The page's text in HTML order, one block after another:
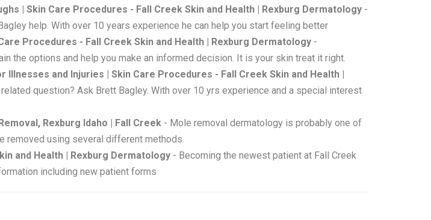
| Skin Care Procedures - Fall Creek Skin and Health | Rexburg Dermatology -
help. With over 10 years experience he can help you start feeling better
Procedures - Fall Creek Skin and Health | Rexburg Dermatology -
the options and help you make an informed decision. It is your skin treat it right.
Illnesses and Injuries | Skin Care Procedures - Fall Creek Skin and Health |
question? Ask Brett Bagley. With over 10 yrs experience and a special interest
Rexburg Idaho | Fall Creek - Mole removal dermatology is probably one of
removed using several different methods.
and Health | Rexburg Dermatology - Becoming the newest patient at Fall Creek
including new patient forms